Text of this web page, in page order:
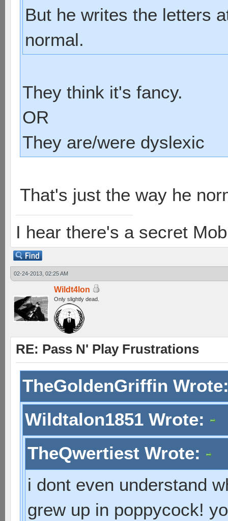
But he writes the letters
normal.
They think it's fancy.
OR
They are/were dyslexic
That's just the way he
I hear there's a secret
02-24-2013, 02:25 AM
Wildt4lon
Only slightly dead.
RE: Pass N' Play Frustrations
TheGoldenGriffin
Wildtalon1851 Wrote:
TheQwertiest Wrote:
i dont even understand
grew up in poppycock!